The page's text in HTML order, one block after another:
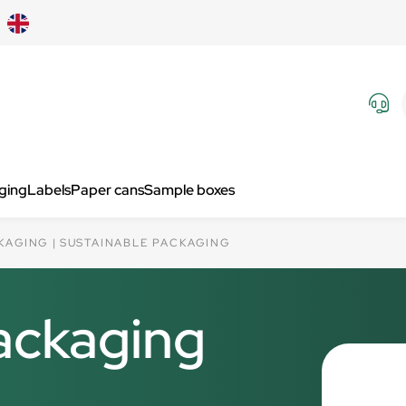
LabelsPaper cansSample boxes
SUSTAINABLE PACKAGING